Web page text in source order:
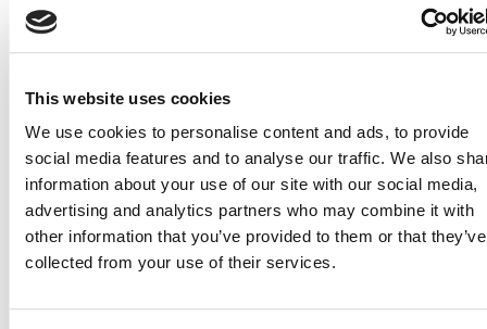
This website uses cookies
We use cookies to personalise content and ads, to provide
social media features and to analyse our traffic. We also
information about your use of our site with our social media,
advertising and analytics partners who may combine it with
other information that you’ve provided to them or that they’ve
collected from your use of their services.
Person
LGV C –
Rigid
Goods
Vehicle
(Class 2)
Posts
navigation
Newer posts